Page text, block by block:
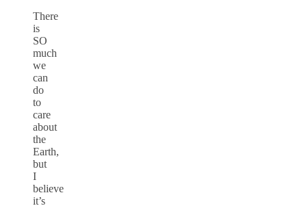
There
is
SO
much
we
can
do
to
care
about
the
Earth,
but
I
believe
it’s